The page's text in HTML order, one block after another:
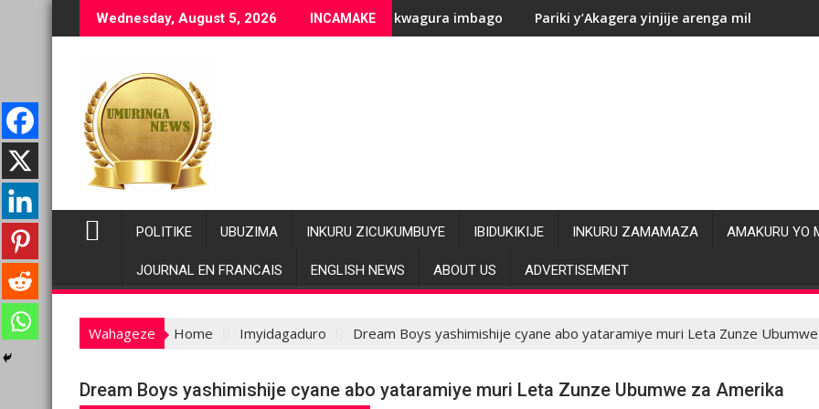
to
Wednesday, August 5, 2026 INCAMAKE
bashyiriweho ibihano bikomeye
AFC/M23 na Twirwaneho bakomeje kwagura imbago Pariki y’Akagera yinjije arenga miliyoni y’Amadolari mu mezi
POLITIKE UBUZIMA INKURU ZICUKUMBUYE IBIDUKIKIJE INKURU ZAMAMAZA AMAKURU YO
JOURNAL EN FRANCAIS ENGLISH NEWS ABOUT US ADVERTISEMENT
Wahageze Home Imyidagaduro Dream Boys yashimishije cyane abo yataramiye muri Leta Zunze
Dream Boys yashimishije cyane abo yataramiye muri Leta Zunze Ubumwe za Amerika